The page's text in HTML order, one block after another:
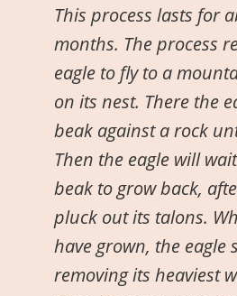
This process lasts for
months. The process
eagle to fly to a
on its nest. There the
beak against a rock
Then the eagle will
beak to grow back,
pluck out its talons.
have grown, the eagle
removing its heaviest